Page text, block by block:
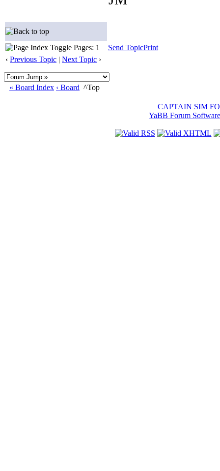
Pages: 1 Send TopicPrint
‹ Previous Topic | Next Topic ›
« Board Index ‹ Board ^Top
CAPTAIN SIM
YaBB Forum Software